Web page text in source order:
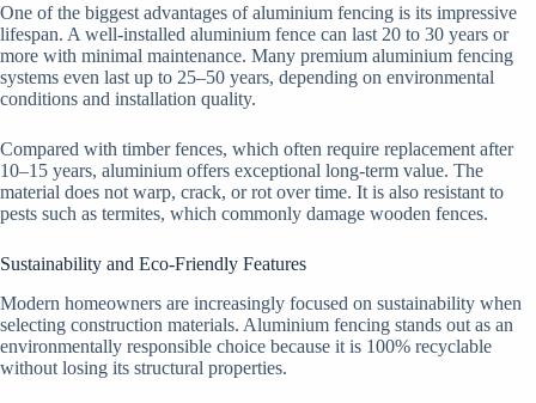
One of the biggest advantages of aluminium fencing is its impressive
lifespan. A well-installed aluminium fence can last 20 to 30 years or
more with minimal maintenance. Many premium aluminium fencing
systems even last up to 25–50 years, depending on environmental
conditions and installation quality.
Compared with timber fences, which often require replacement after
10–15 years, aluminium offers exceptional long-term value. The
material does not warp, crack, or rot over time. It is also resistant to
pests such as termites, which commonly damage wooden fences.
Sustainability and Eco-Friendly Features
Modern homeowners are increasingly focused on sustainability when
selecting construction materials. Aluminium fencing stands out as an
environmentally responsible choice because it is 100% recyclable
without losing its structural properties.